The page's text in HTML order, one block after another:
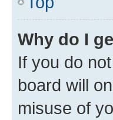
Why do I
If you do
board will
misuse of